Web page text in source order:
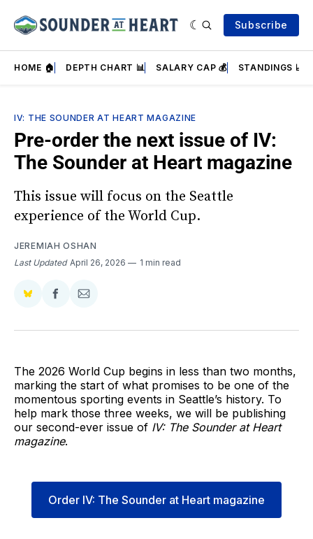
Subscribe
HOME 🏠 DEPTH CHART 📊 SALARY CAP 💰 STANDINGS 📈
IV: THE SOUNDER AT HEART MAGAZINE
Pre-order the next issue of IV:
The Sounder at Heart magazine
This issue will focus on the Seattle
experience of the World Cup.
JEREMIAH OSHAN
Last Updated April 26, 2026 1 min read
Share
BlueSky
Share
Facebook
Share
Email
The 2026 World Cup begins in less than two months,
marking the start of what promises to be one of the
momentous sporting events in Seattle’s history. To
help mark those three weeks, we will be publishing
our second-ever issue of IV: The Sounder at Heart
magazine.
Order IV: The Sounder at Heart magazine